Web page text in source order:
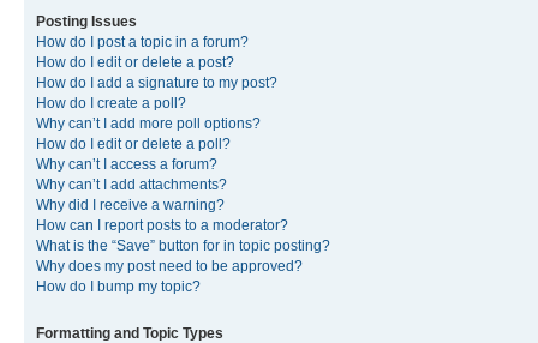
Posting Issues
How do I post a topic in a forum?
How do I edit or delete a post?
How do I add a signature to my post?
How do I create a poll?
Why can’t I add more poll options?
How do I edit or delete a poll?
Why can’t I access a forum?
Why can’t I add attachments?
Why did I receive a warning?
How can I report posts to a moderator?
What is the “Save” button for in topic posting?
Why does my post need to be approved?
How do I bump my topic?
Formatting and Topic Types